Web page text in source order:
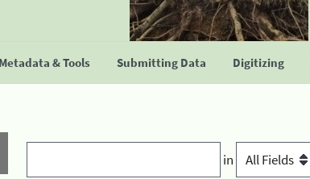
Metadata & Tools Submitting Data Digitizing
in